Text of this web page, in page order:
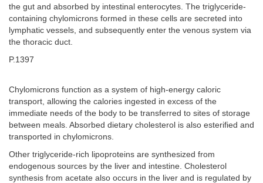
the gut and absorbed by intestinal enterocytes. The triglyceride-
containing chylomicrons formed in these cells are secreted into
lymphatic vessels, and subsequently enter the venous system via
the thoracic duct.
P.1397
Chylomicrons function as a system of high-energy caloric
transport, allowing the calories ingested in excess of the
immediate needs of the body to be transferred to sites of storage
between meals. Absorbed dietary cholesterol is also esterified and
transported in chylomicrons.
Other triglyceride-rich lipoproteins are synthesized from
endogenous sources by the liver and intestine. Cholesterol
synthesis from acetate also occurs in the liver and is regulated by